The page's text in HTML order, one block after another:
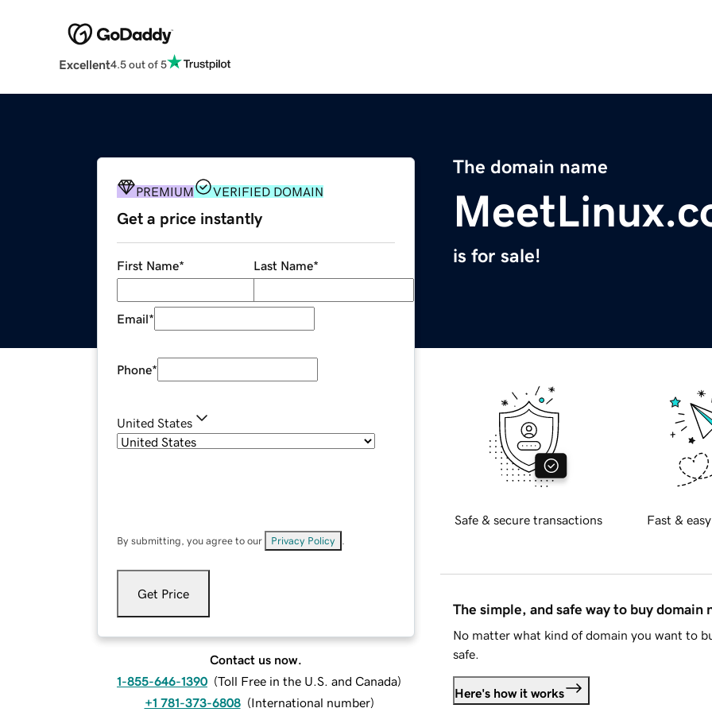
Excellent4.5 out of 5
The domain name
is for sale!
PREMIUM VERIFIED DOMAIN
Get a price instantly
First Name* Last Name*
Email*
Phone*
United States
By submitting, you agree to our Privacy Policy
Get Price
Contact us now.
1-855-646-1390 (Toll Free in the U.S. and Canada)
+1 781-373-6808 (International number)
Safe & secure transactions Fast &
The simple, and safe way to buy domain
No matter what kind of domain you want to
safe.
Here's how it works